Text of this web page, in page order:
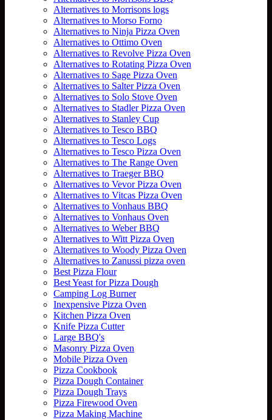
Alternatives to Morrisons logs
Alternatives to Morso Forno
Alternatives to Ninja Pizza Oven
Alternatives to Ottimo Oven
Alternatives to Revolve Pizza Oven
Alternatives to Rotating Pizza Oven
Alternatives to Sage Pizza Oven
Alternatives to Salter Pizza Oven
Alternatives to Solo Stove Oven
Alternatives to Stadler Pizza Oven
Alternatives to Stanley Cup
Alternatives to Tesco BBQ
Alternatives to Tesco Logs
Alternatives to Tesco Pizza Oven
Alternatives to The Range Oven
Alternatives to Traeger BBQ
Alternatives to Vevor Pizza Oven
Alternatives to Vitcas Pizza Oven
Alternatives to Vonhaus BBQ
Alternatives to Vonhaus Oven
Alternatives to Weber BBQ
Alternatives to Witt Pizza Oven
Alternatives to Woody Pizza Oven
Alternatives to Zanussi pizza oven
Best Pizza Flour
Best Yeast for Pizza Dough
Camping Log Burner
Inexpensive Pizza Oven
Kitchen Pizza Oven
Knife Pizza Cutter
Large BBQ's
Masonry Pizza Oven
Mobile Pizza Oven
Pizza Cookbook
Pizza Dough Container
Pizza Dough Trays
Pizza Firewood Oven
Pizza Making Machine